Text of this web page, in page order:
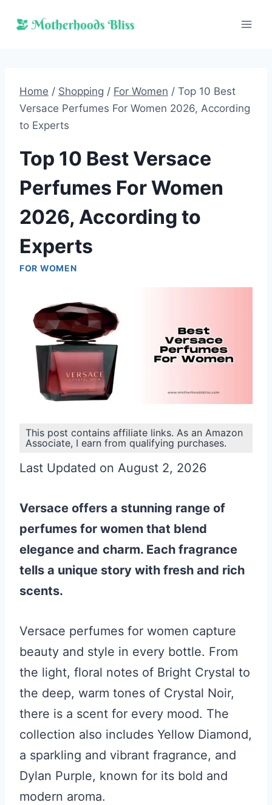
Home / Shopping / For Women / Top 10 Best
Versace Perfumes For Women 2026, According
to Experts
Top 10 Best Versace
Perfumes For Women
2026, According to
Experts
FOR WOMEN
This post contains affiliate links. As an Amazon
Associate, I earn from qualifying purchases.
Last Updated on August 2, 2026
Versace offers a stunning range of
perfumes for women that blend
elegance and charm. Each fragrance
tells a unique story with fresh and rich
scents.
Versace perfumes for women capture
beauty and style in every bottle. From
the light, floral notes of Bright Crystal to
the deep, warm tones of Crystal Noir,
there is a scent for every mood. The
collection also includes Yellow Diamond,
a sparkling and vibrant fragrance, and
Dylan Purple, known for its bold and
modern aroma.